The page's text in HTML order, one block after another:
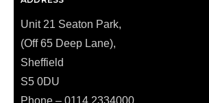
Unit 21 Seaton Park,
(Off 65 Deep Lane),
Sheffield
S5 0DU
Phone – 0114 2334000